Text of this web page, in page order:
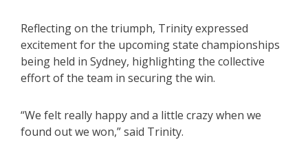
Reflecting on the triumph, Trinity expressed
excitement for the upcoming state championships
being held in Sydney, highlighting the collective
effort of the team in securing the win.
“We felt really happy and a little crazy when we
found out we won,” said Trinity.